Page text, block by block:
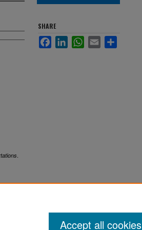
SHARE
FacebookLinkedInWhatsApp
Email
Accept all cookies